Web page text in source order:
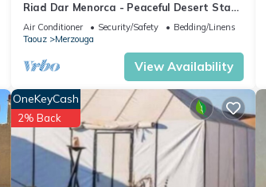
Riad Dar Menorca - Peaceful Desert Stay
with Patio at the Foot of the Dunes
Air Conditioner Security/Safety
Bedding/Linens
Taouz
Merzouga
View Availability
OneKeyCash
2% Back